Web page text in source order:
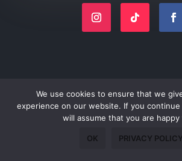
Join My Poetry
We use cookies to ensure that we
experience on our website. If you
will assume that you are
OK PRIVACY POLICY